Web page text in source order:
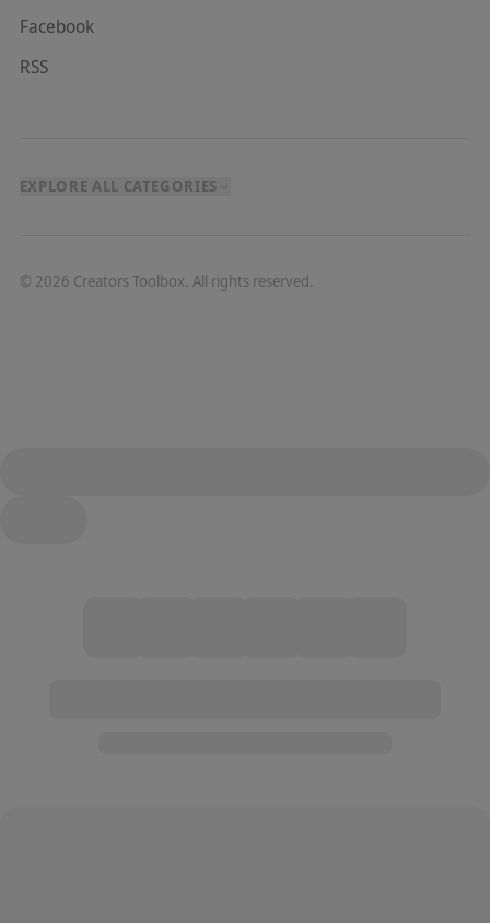
Facebook
RSS
EXPLORE ALL CATEGORIES
© 2026 Creators Toolbox. All rights reserved.